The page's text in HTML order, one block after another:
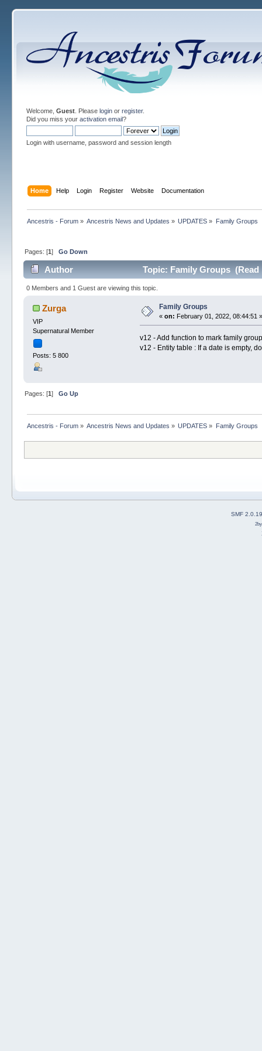
Welcome, Guest. Please loginor register.
Did you miss your activation email?
Login with username, password and session length
Home Help Login Register Website Documentation
Ancestris - Forum» Ancestris News and Updates » UPDATES » Family Groups
Pages: [1] Go Down
Author Topic: Family Groups (Read
0 Members and 1 Guest are viewing this topic.
Zurga
VIP
Supernatural Member
Posts: 5 800
Family Groups
« on: February 01, 2022, 08:44:51 »
v12 - Add function to mark family
v12 - Entity table : If a date is empty,
Pages: [1] Go Up
Ancestris - Forum» Ancestris News and Updates » UPDATES » Family Groups
SMF 2.0.19